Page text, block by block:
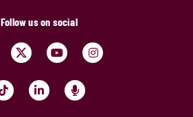
Follow us on social